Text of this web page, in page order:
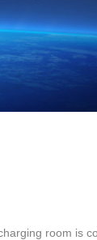
room is